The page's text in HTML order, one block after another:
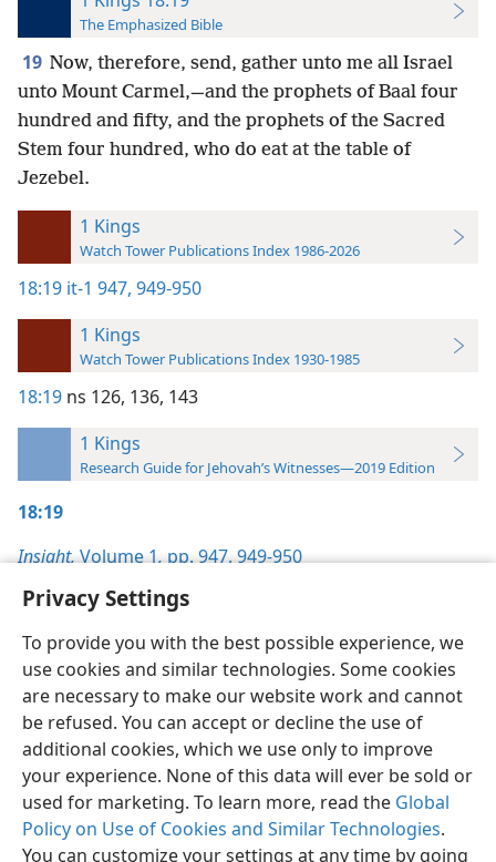
Privacy Settings
To provide you with the best possible experience, we
use cookies and similar technologies. Some cookies
are necessary to make our website work and cannot
be refused. You can accept or decline the use of
additional cookies, which we use only to improve
your experience. None of this data will ever be sold or
used for marketing. To learn more, read the Global
Policy on Use of Cookies and Similar Technologies.
You can customize your settings at any time by going
The Emphasized Bible
19 Now, therefore, send, gather unto me all Israel
unto Mount Carmel,—and the prophets of Baal four
hundred and fifty, and the prophets of the Sacred
Stem four hundred, who do eat at the table of
Jezebel.
1 Kings
Watch Tower Publications Index 1986-2026
18:19 it-1 947, 949-950
1 Kings
Watch Tower Publications Index 1930-1985
18:19 ns 126, 136, 143
1 Kings
Research Guide for Jehovah’s Witnesses—2019 Edition
18:19
Insight,Volume 1,pp. 947,949-950
English Preferences
Copyright© 2026 Watch Tower Bible and Tract Society of Pennsylvania
Terms of Use Privacy Policy Privacy Settings
JW.ORG
Log In